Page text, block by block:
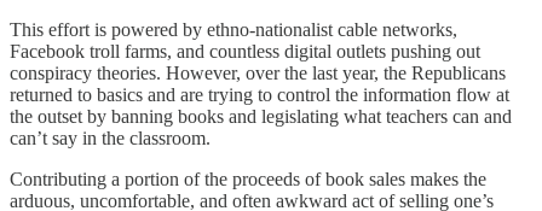
This effort is powered by ethno-nationalist cable networks,
Facebook troll farms, and countless digital outlets pushing out
conspiracy theories. However, over the last year, the Republicans
returned to basics and are trying to control the information flow at
the outset by banning books and legislating what teachers can and
can’t say in the classroom.
Contributing a portion of the proceeds of book sales makes the
arduous, uncomfortable, and often awkward act of selling one’s